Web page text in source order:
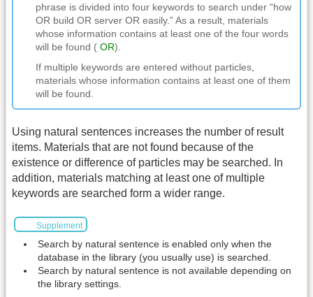
phrase is divided into four keywords to search under “how
OR build OR server OR easily.” As a result, materials
whose information contains at least one of the four words
will be found ( OR).
If multiple keywords are entered without particles,
materials whose information contains at least one of them
will be found.
Using natural sentences increases the number of result
items. Materials that are not found because of the
existence or difference of particles may be searched. In
addition, materials matching at least one of multiple
keywords are searched form a wider range.
Supplement
Search by natural sentence is enabled only when the
database in the library (you usually use) is searched.
Search by natural sentence is not available depending on
the library settings.